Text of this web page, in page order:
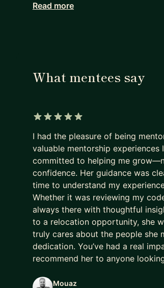
I have certificates from Scania,
Read more
What mentees say
I had the pleasure of being
valuable mentorship experiences
committed to helping me
confidence. Her guidance was
time to understand my
Whether it was reviewing my
always there with thoughtful
to a relocation opportunity, she
truly cares about the people she
dedication. You’ve had a real
recommend her to anyone
Mouaz